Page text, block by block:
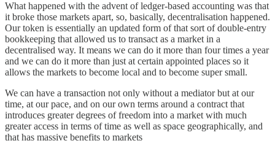
What happened with the advent of ledger-based accounting was that
it broke those markets apart, so, basically, decentralisation happened.
Our token is essentially an updated form of that sort of double-entry
bookkeeping that allowed us to transact as a market in a
decentralised way. It means we can do it more than four times a year
and we can do it more than just at certain appointed places so it
allows the markets to become local and to become super small.
We can have a transaction not only without a mediator but at our
time, at our pace, and on our own terms around a contract that
introduces greater degrees of freedom into a market with much
greater access in terms of time as well as space geographically, and
that has massive benefits to markets